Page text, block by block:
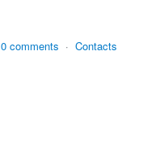
0 comments · Contacts